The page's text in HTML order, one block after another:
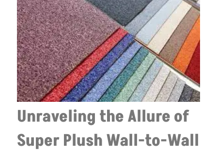
Unraveling the Allure of
Super Plush Wall-to-Wall